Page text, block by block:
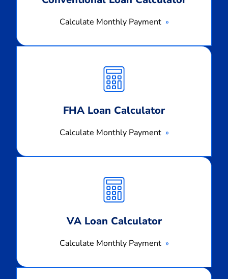
Calculate Monthly Payment
FHA Loan Calculator
Calculate Monthly Payment
Monthly
Payment
VA Loan Calculator
Calculate Monthly Payment
Monthly
Payment